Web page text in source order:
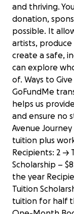
and thriving.
donation,
possible. It
artists,
create a safe,
can explore
of. Ways to
GoFundMe
helps us
and ensure no
Avenue Journey
tuition plus
Recipients: 2 →
Scholarship –
the year
Tuition
tuition for half